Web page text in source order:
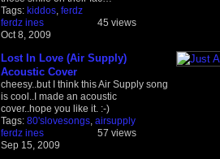
Tags: kiddos, ferdz
ferdz ines
Oct 8, 2009
45 views
Lost In Love (Air Supply)
Acoustic Cover
cheesy..but I think this Air Supply song
is cool..I made an acoustic
cover..hope you like it. :-)
Tags: 80'slovesongs, airsupply
ferdz ines
Sep 15, 2009
57 views